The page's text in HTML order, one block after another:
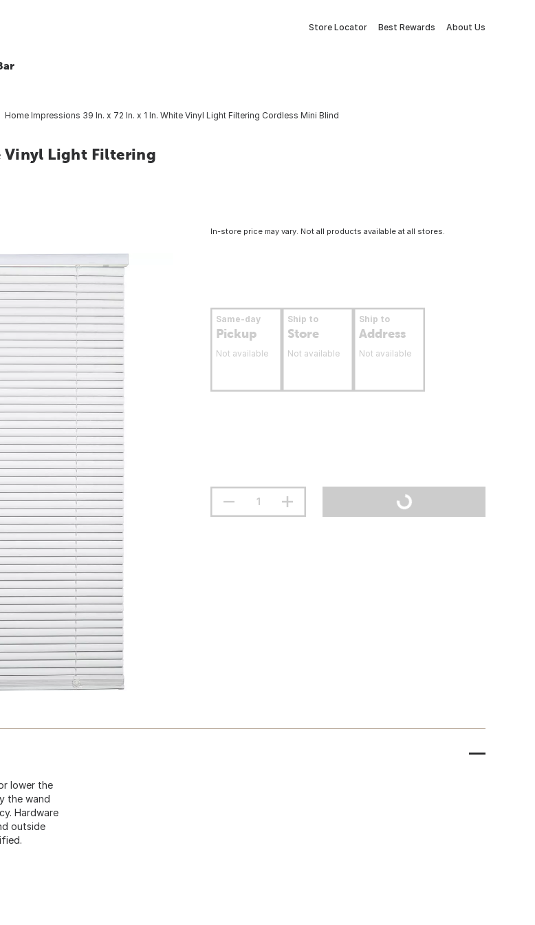
Store Locator Best Rewards About Us
Home Impressions 39 In. x 72 In. x 1 In. White Vinyl Light Filtering Cordless Mini Blind
Vinyl Light Filtering
In-store price may vary. Not all products available at all stores.
Same-day
Pickup
Not available
Ship to
Store
Not available
Ship to
Address
Not available
lower the
the wand
Hardware
outside